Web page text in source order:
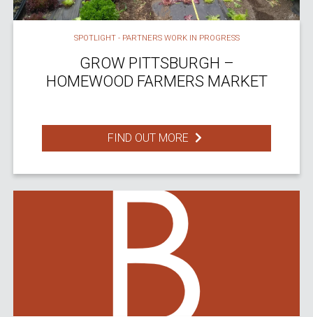
SPOTLIGHT - PARTNERS WORK IN PROGRESS
GROW PITTSBURGH –
HOMEWOOD FARMERS MARKET
FIND OUT MORE